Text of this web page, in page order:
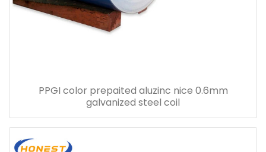
PPGI color prepaited aluzinc nice 0.6mm
galvanized steel coil